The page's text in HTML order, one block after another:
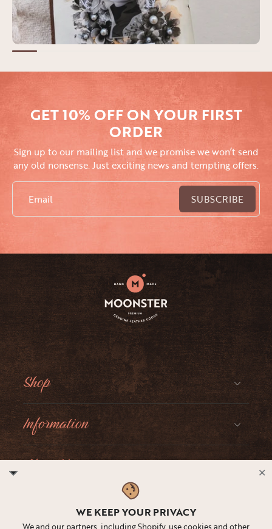
GET 10% OFF ON YOUR FIRST
ORDER
Sign up to our mailing list and we promise we won’t send
any old nonsense. Just exciting news and tempting offers.
Email SUBSCRIBE
Shop
Information
About Moonster
WE KEEP YOUR PRIVACY
We and our partners, including Shopify, use cookies and other
✕